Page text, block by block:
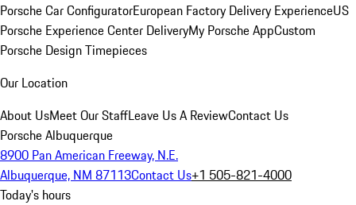
Porsche Car ConfiguratorEuropean Factory Delivery ExperienceUS
Porsche Experience Center DeliveryMy Porsche AppCustom
Porsche Design Timepieces
Our Location
About UsMeet Our StaffLeave Us A ReviewContact Us
Porsche Albuquerque
8900 Pan American Freeway, N.E.
Albuquerque, NM 87113Contact Us+1 505-821-4000
Today's hours